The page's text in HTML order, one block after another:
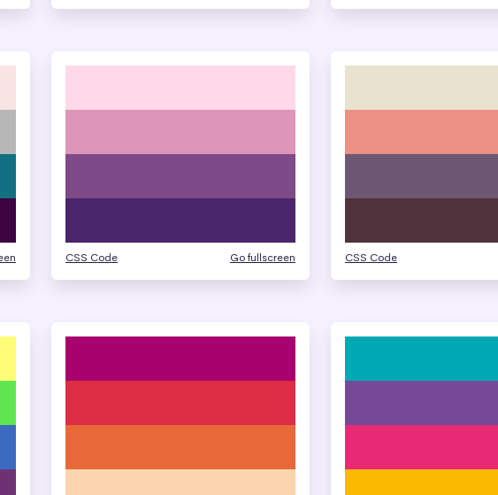
CSS Code Go fullscreen CSS Code